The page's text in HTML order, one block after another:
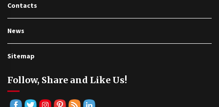
Contacts
News
Sitemap
Follow, Share and Like Us!